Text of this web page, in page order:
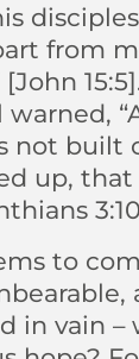
from
warned,
not built
up, that
to
in vain –